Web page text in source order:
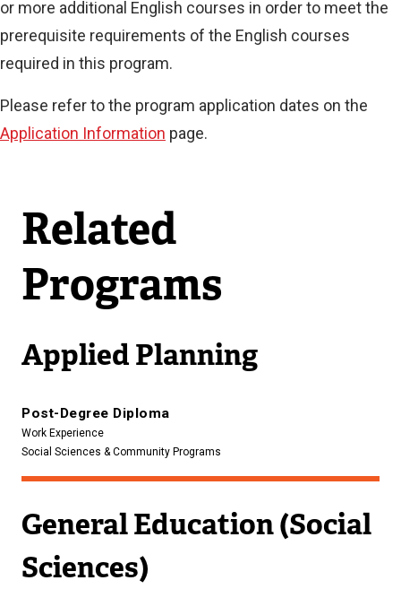
or more additional English courses in order to meet the
prerequisite requirements of the English courses
required in this program.
Please refer to the program application dates on the
Application Information page.
Related
Programs
Applied Planning
Post-Degree Diploma
Work Experience
Social Sciences & Community Programs
General Education (Social
Sciences)